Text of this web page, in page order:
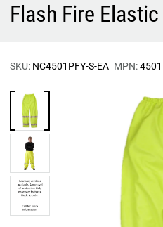
Flash Fire
SKU: NC4501PFY-S-EA MPN: